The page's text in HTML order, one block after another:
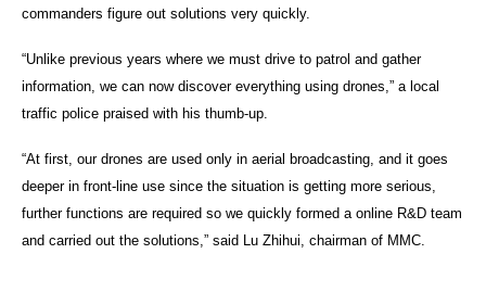
commanders figure out solutions very quickly.
“Unlike previous years where we must drive to patrol and gather
information, we can now discover everything using drones,” a local
traffic police praised with his thumb-up.
“At first, our drones are used only in aerial broadcasting, and it goes
deeper in front-line use since the situation is getting more serious,
further functions are required so we quickly formed a online R&D team
and carried out the solutions,” said Lu Zhihui, chairman of MMC.